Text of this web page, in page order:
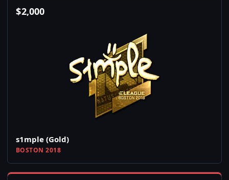
$2,000
s1mple (Gold)
BOSTON 2018